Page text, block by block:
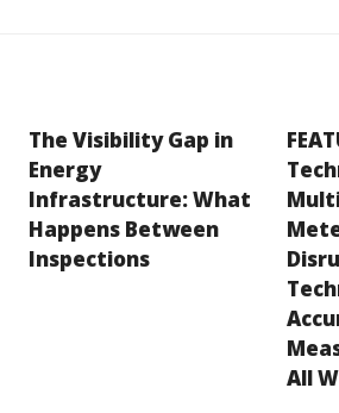
The Visibility Gap in
Energy
Infrastructure: What
Happens Between
Inspections
All